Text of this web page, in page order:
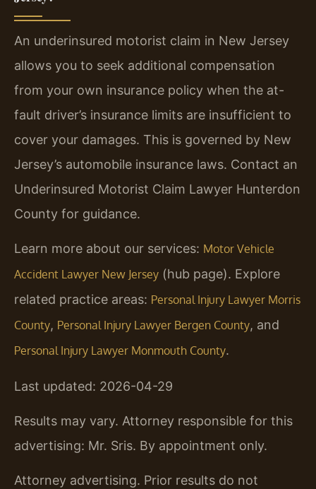
An underinsured motorist claim in New Jersey
allows you to seek additional compensation
from your own insurance policy when the at-
fault driver’s insurance limits are insufficient to
cover your damages. This is governed by New
Jersey’s automobile insurance laws. Contact an
Underinsured Motorist Claim Lawyer Hunterdon
County for guidance.
Learn more about our services: Motor Vehicle
Accident Lawyer New Jersey (hub page). Explore
related practice areas: Personal Injury Lawyer Morris
County, Personal Injury Lawyer Bergen County, and
Personal Injury Lawyer Monmouth County.
Last updated: 2026-04-29
Results may vary. Attorney responsible for this
advertising: Mr. Sris. By appointment only.
Attorney advertising. Prior results do not